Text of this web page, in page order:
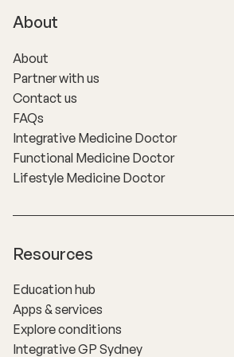
About
About
Partner with us
Contact us
FAQs
Integrative Medicine Doctor
Functional Medicine Doctor
Lifestyle Medicine Doctor
Resources
Education hub
Apps & services
Explore conditions
Integrative GP Sydney